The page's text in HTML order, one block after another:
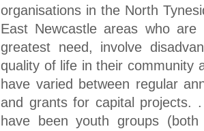
organisations in the North
East Newcastle areas who
greatest need, involve
quality of life in their community
have varied between regular
and grants for capital projects.
have been youth groups